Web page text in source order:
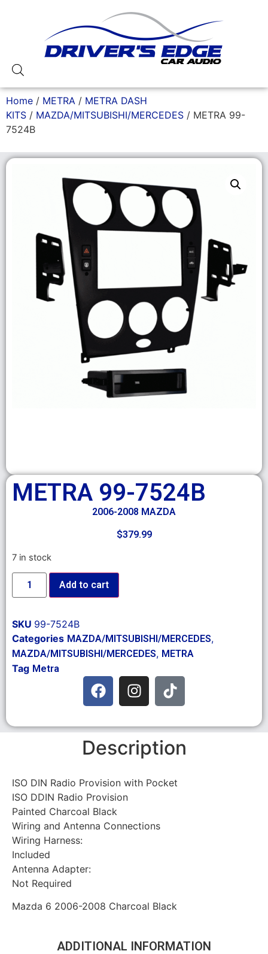
Home / METRA / METRA DASH
KITS / MAZDA/MITSUBISHI/MERCEDES / METRA 99-
7524B
METRA 99-7524B
2006-2008 MAZDA
$379.99
7 in stock
Add to cart
SKU 99-7524B
Categories MAZDA/MITSUBISHI/MERCEDES,
MAZDA/MITSUBISHI/MERCEDES, METRA
Tag Metra
Description
ISO DIN Radio Provision with Pocket
ISO DDIN Radio Provision
Painted Charcoal Black
Wiring and Antenna Connections
Wiring Harness:
Included
Antenna Adapter:
Not Required
Mazda 6 2006-2008 Charcoal Black
ADDITIONAL INFORMATION